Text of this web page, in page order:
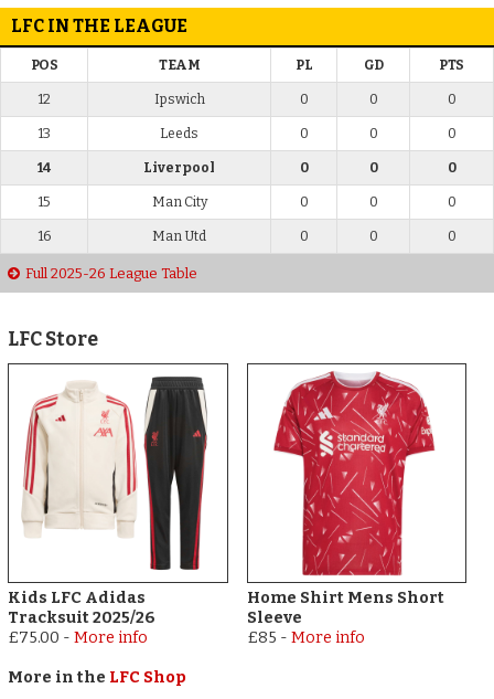
LFC IN THE LEAGUE
POS TEAM PL GD PTS
12 Ipswich 0 0 0
13 Leeds 0 0 0
14 Liverpool 0 0 0
15 Man City 0 0 0
16 Man Utd 0 0 0
Full 2025-26 League Table
LFC Store
Kids LFC Adidas
Tracksuit 2025/26
£75.00 -More info
Home Shirt Mens Short
Sleeve
£85 - More info
More in the LFC Shop